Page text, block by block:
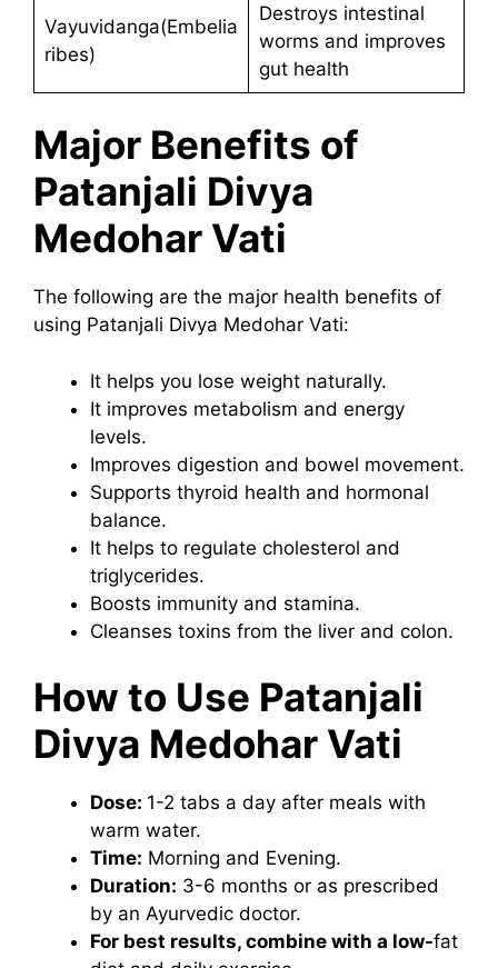
Vayuvidanga(Embelia
ribes)
Destroys intestinal
worms and improves
gut health
Major Benefits of
Patanjali Divya
Medohar Vati
The following are the major health benefits of
using Patanjali Divya Medohar Vati:
It helps you lose weight naturally.
It improves metabolism and energy
levels.
Improves digestion and bowel movement.
Supports thyroid health and hormonal
balance.
It helps to regulate cholesterol and
triglycerides.
Boosts immunity and stamina.
Cleanses toxins from the liver and colon.
How to Use Patanjali
Divya Medohar Vati
Dose: 1-2 tabs a day after meals with
warm water.
Time: Morning and Evening.
Duration: 3-6 months or as prescribed
by an Ayurvedic doctor.
For best results, combine with a low-fat